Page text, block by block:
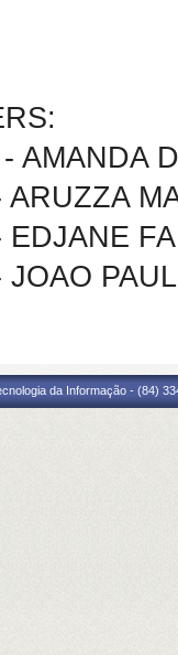
AMANDA
da Informação - (84)